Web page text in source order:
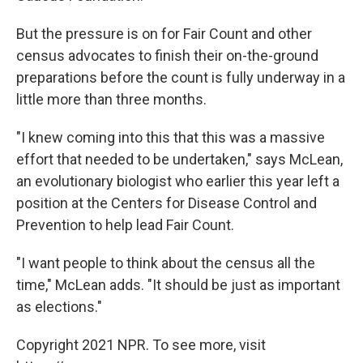
But the pressure is on for Fair Count and other
census advocates to finish their on-the-ground
preparations before the count is fully underway in a
little more than three months.
"I knew coming into this that this was a massive
effort that needed to be undertaken," says McLean,
an evolutionary biologist who earlier this year left a
position at the Centers for Disease Control and
Prevention to help lead Fair Count.
"I want people to think about the census all the
time," McLean adds. "It should be just as important
as elections."
Copyright 2021 NPR. To see more, visit